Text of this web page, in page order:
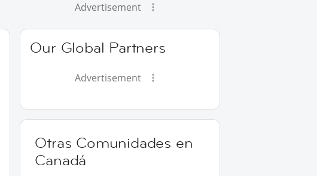
Advertisement
Our Global Partners
Advertisement
Otras Comunidades en
Canadá